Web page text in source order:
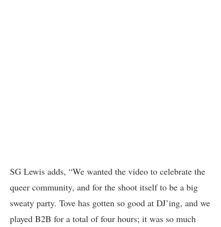
SG Lewis adds, “We wanted the video to celebrate the
queer community, and for the shoot itself to be a big
sweaty party. Tove has gotten so good at DJ’ing, and we
played B2B for a total of four hours; it was so much